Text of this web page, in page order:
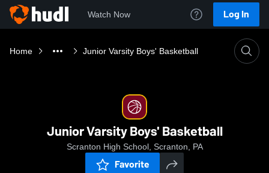
Watch Now Log In
Home Junior Varsity Boys' Basketball
Junior Varsity Boys' Basketball
Scranton High School, Scranton, PA
Favorite